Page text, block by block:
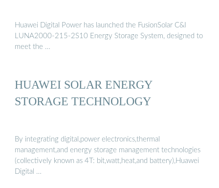
Huawei Digital Power has launched the FusionSolar C&I
LUNA2000-215-2S10 Energy Storage System, designed to
meet the …
HUAWEI SOLAR ENERGY
STORAGE TECHNOLOGY
By integrating digital,power electronics,thermal
management,and energy storage management technologies
(collectively known as 4T: bit,watt,heat,and battery),Huawei
Digital …